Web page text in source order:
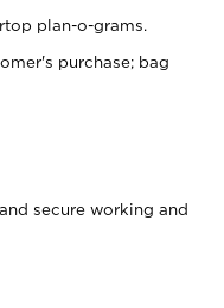
plan-o-grams.
purchase; bag
secure working and